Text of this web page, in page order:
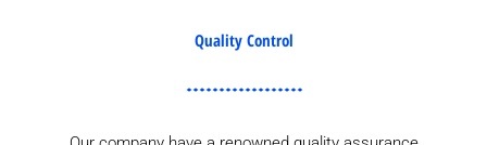
Quality Control